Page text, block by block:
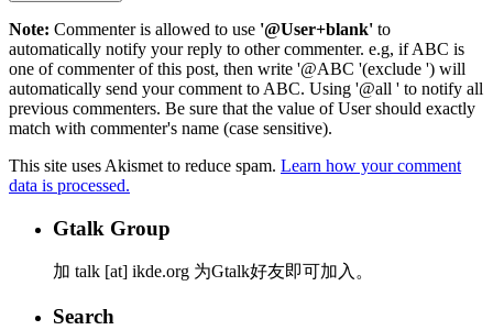
Note: Commenter is allowed to use '@User+blank' to
automatically notify your reply to other commenter. e.g, if ABC is
one of commenter of this post, then write '@ABC '(exclude ') will
automatically send your comment to ABC. Using '@all ' to notify all
previous commenters. Be sure that the value of User should exactly
match with commenter's name (case sensitive).
This site uses Akismet to reduce spam. Learn how your comment
data is processed.
Gtalk Group
加 talk [at] ikde.org 为Gtalk好友即可加入。
Search